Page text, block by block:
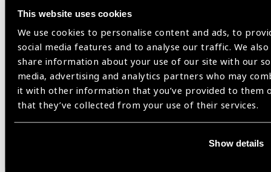
This website uses cookies
We use cookies to personalise content and ads, to
social media features and to analyse our traffic. We also
share information about your use of our site with our
media, advertising and analytics partners who may
it with other information that you’ve provided to them
that they’ve collected from your use of their services.
Show details
Related
Blog
IAPB